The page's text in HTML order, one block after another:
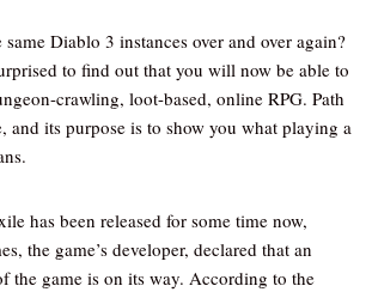
Diablo 3 instances over and over again?
to find out that you will now be able to
crawling, loot-based, online RPG. Path
and its purpose is to show you what playing a
has been released for some time now,
the game’s developer, declared that an
the game is on its way. According to the